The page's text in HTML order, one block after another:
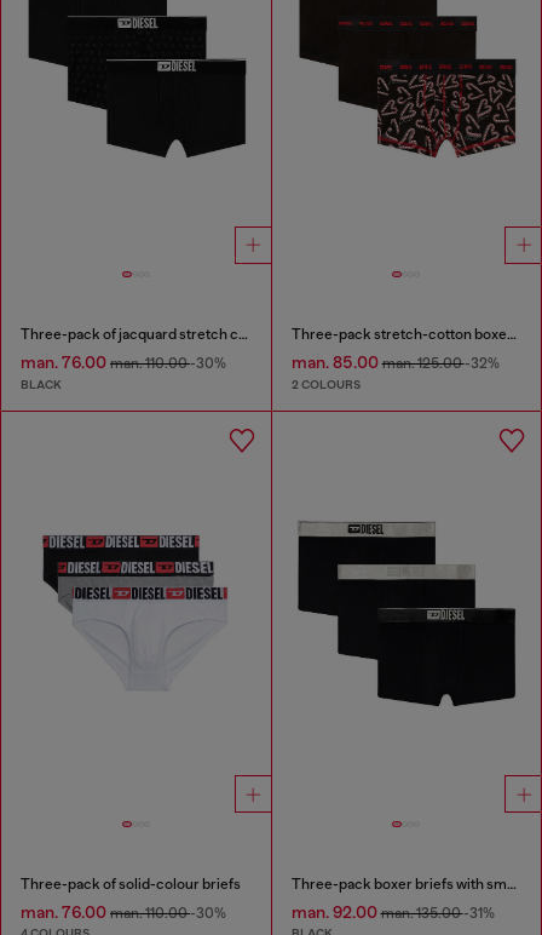
Three-pack of jacquard stretch cotton boxer briefs
man. 76.00 man. 110.00-30%
BLACK
Three-pack stretch-cotton boxer briefs
man. 85.00man. 125.00-32%
2 COLOURS
Three-pack of solid-colour briefs
man. 76.00 man. 110.00-30%
Three-pack boxer briefs with small logo waistband
man. 92.00man. 135.00-31%